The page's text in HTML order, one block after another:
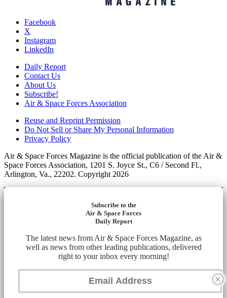
Facebook
X
Instagram
LinkedIn
Daily Report
Contact Us
About Us
Subscribe!
Air & Space Forces Association
Reuse and Reprint Permission
Do Not Sell or Share My Personal Information
Privacy Policy
Air & Space Forces Magazine is the official publication of the Air &
Space Forces Association, 1201 S. Joyce St., C6 / Second Fl.,
Arlington, Va., 22202. Copyright 2026
Subscribe to the
Air & Space Forces
Daily Report
The latest news from Air & Space Forces Magazine, as
well as news from other leading publications, delivered
right to your inbox every morning!